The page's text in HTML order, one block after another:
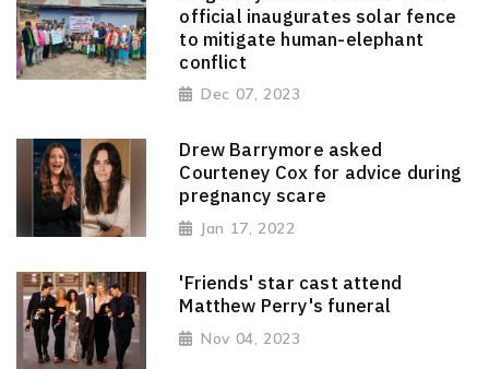
official inaugurates solar fence
to mitigate human-elephant
conflict
Dec 07, 2023
Drew Barrymore asked
Courteney Cox for advice during
pregnancy scare
Jan 17, 2022
'Friends' star cast attend
Matthew Perry's funeral
Nov 04, 2023